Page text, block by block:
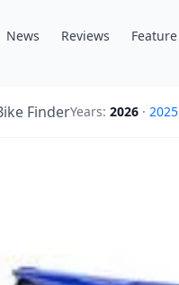
News Reviews Feature
FinderYears: 2026 · 2025